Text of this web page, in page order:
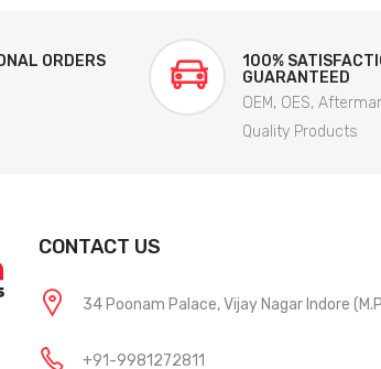
ORDERS
100%
GUARANTEED
OEM, OES,
Quality Products
CONTACT US
34 Poonam Palace, Vijay Nagar Indore
+91-9981272811